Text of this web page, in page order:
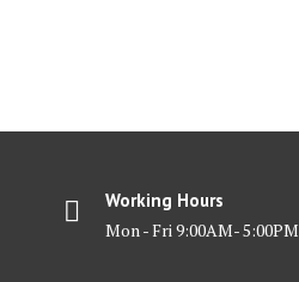
Working Hours
Mon - Fri 9:00AM- 5:00PM